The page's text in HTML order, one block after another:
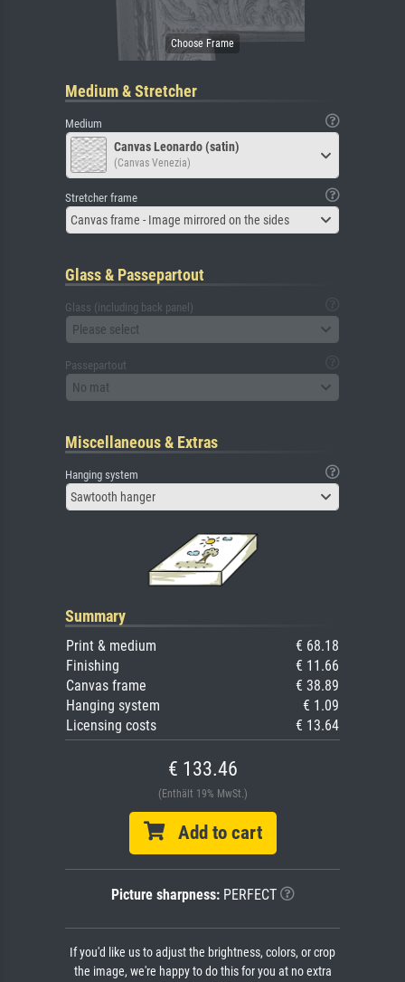
Medium & Stretcher
Medium
Canvas Leonardo (satin)
(Canvas Venezia)
Stretcher frame
Canvas frame - Image mirrored on the sides
Glass & Passepartout
Glass (including back panel)
Please select
Passepartout
No mat
Miscellaneous & Extras
Hanging system
Sawtooth hanger
Summary
Print & medium
€ 68.18
Finishing
€ 11.66
Canvas frame
€ 38.89
Hanging system
€ 1.09
Licensing costs
€ 13.64
€ 133.46
(Enthält 19% MwSt.)
Add to cart
Picture sharpness:PERFECT
If you'd like us to adjust the brightness, colors, or crop
the image, we're happy to do this for you at no extra